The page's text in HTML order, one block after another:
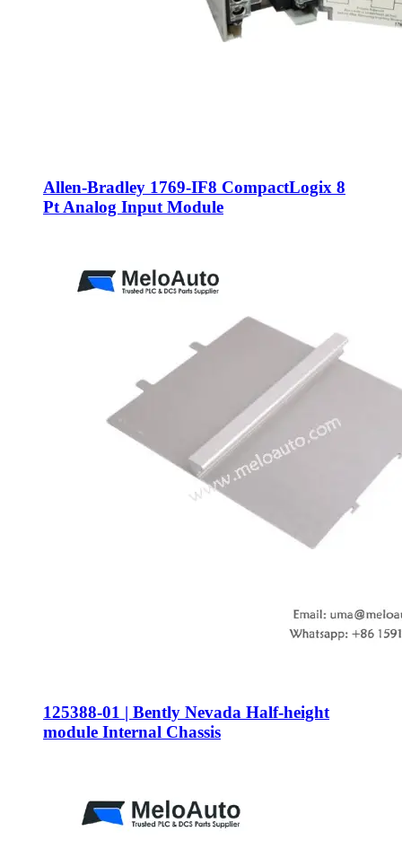
Allen-Bradley 1769-IF8 CompactLogix 8
Pt Analog Input Module
125388-01 | Bently Nevada Half-height
module Internal Chassis